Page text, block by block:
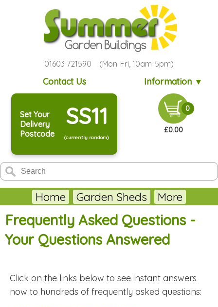
01603 721590 (Mon-Fri, 10am-5pm)
Contact Us Information ▼
Set Your
Delivery
Postcode
SS11
(currently random)
0
£0.00
Home Garden Sheds More
Frequently Asked Questions -
Your Questions Answered
Click on the links below to see instant answers
now to hundreds of frequently asked questions: